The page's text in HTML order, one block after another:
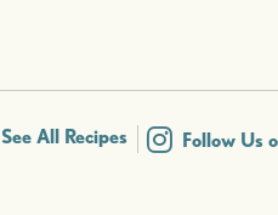
See All Recipes Follow Us